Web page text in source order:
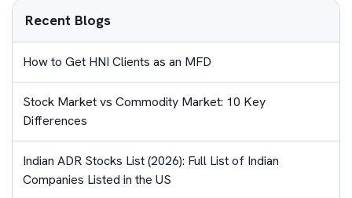
Recent Blogs
How to Get HNI Clients as an MFD
Stock Market vs Commodity Market: 10 Key
Differences
Indian ADR Stocks List (2026): Full List of Indian
Companies Listed in the US